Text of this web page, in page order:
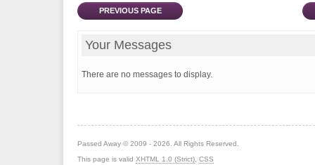
PREVIOUS PAGE
Your Messages
There are no messages to display.
Passed Away © 2009 - 2026. All Rights Reserved.
This page is valid XHTML 1.0 (Strict) CSS